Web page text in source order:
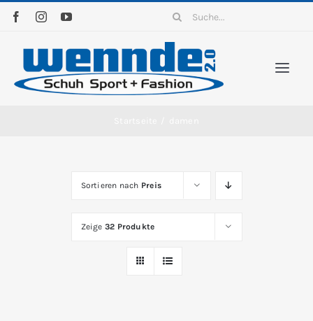
Zum
springen
Suche
Sortieren nach Preis
Zeige 32 Produkte